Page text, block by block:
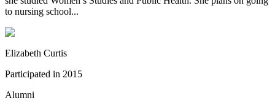
to nursing school...
Elizabeth Curtis
Participated in 2015
Alumni